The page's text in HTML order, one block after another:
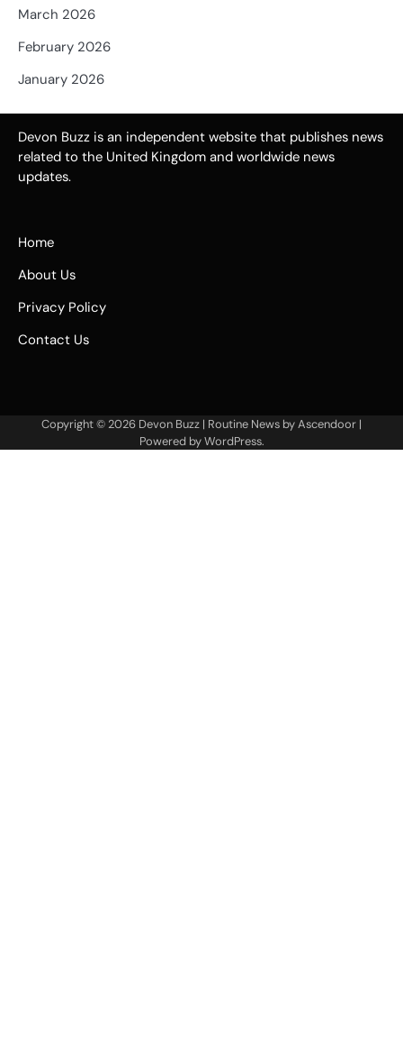
March 2026
February 2026
January 2026
Devon Buzz is an independent website that publishes news
related to the United Kingdom and worldwide news
updates.
Home
About Us
Privacy Policy
Contact Us
Copyright © 2026 Devon Buzz | Routine News byAscendoor |
Powered byWordPress.